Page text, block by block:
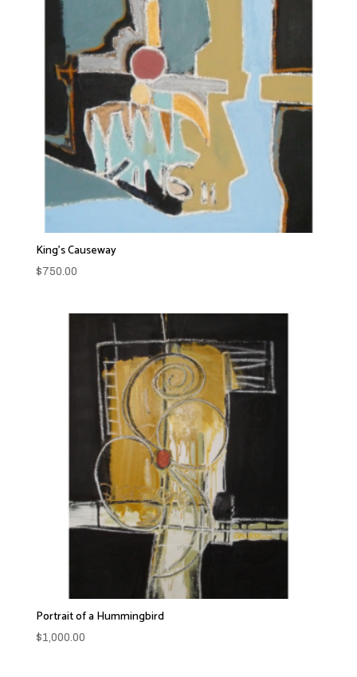
King’s Causeway
$750.00
Portrait of a Hummingbird
$1,000.00